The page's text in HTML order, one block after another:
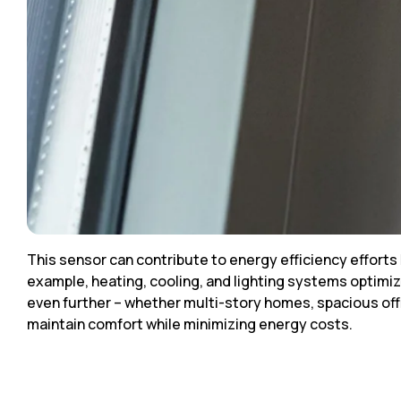
This sensor can contribute to energy efficiency
example, heating, cooling, and lighting systems
even further – whether multi-story homes, spacious
maintain comfort while minimizing energy costs.